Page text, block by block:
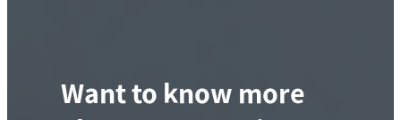
Want to know more